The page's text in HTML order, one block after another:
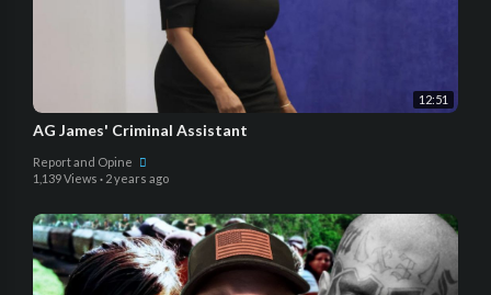
12:51
AG James' Criminal Assistant
Report and Opine
1,139 Views · 2 years ago